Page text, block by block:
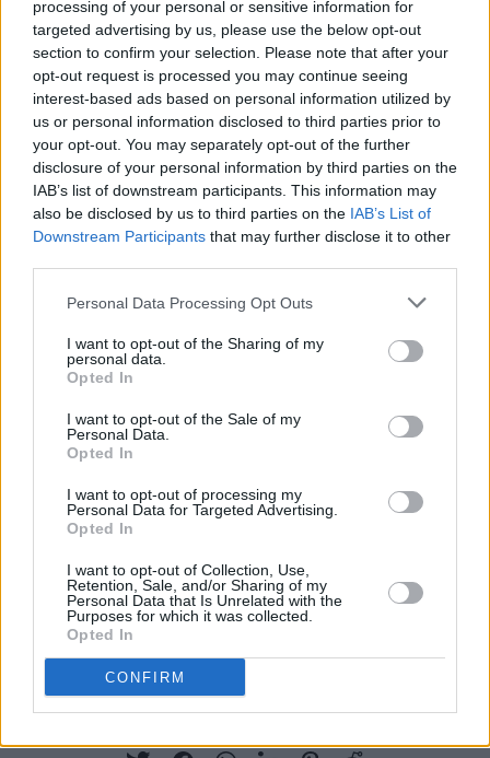
processing of your personal or sensitive information for
targeted advertising by us, please use the below opt-out
section to confirm your selection. Please note that after your
opt-out request is processed you may continue seeing
interest-based ads based on personal information utilized by
us or personal information disclosed to third parties prior to
your opt-out. You may separately opt-out of the further
disclosure of your personal information by third parties on the
IAB’s list of downstream participants. This information may
also be disclosed by us to third parties on the IAB’s List of
Downstream Participants that may further disclose it to other
Personal Data Processing Opt Outs
I want to opt-out of the Sharing of my
personal data.
Opted In
I want to opt-out of the Sale of my
Personal Data.
Opted In
I want to opt-out of processing my
Personal Data for Targeted Advertising.
Opted In
I want to opt-out of Collection, Use,
Retention, Sale, and/or Sharing of my
Personal Data that Is Unrelated with the
Purposes for which it was collected.
Opted In
CONFIRM
icing on the cake.
9/10